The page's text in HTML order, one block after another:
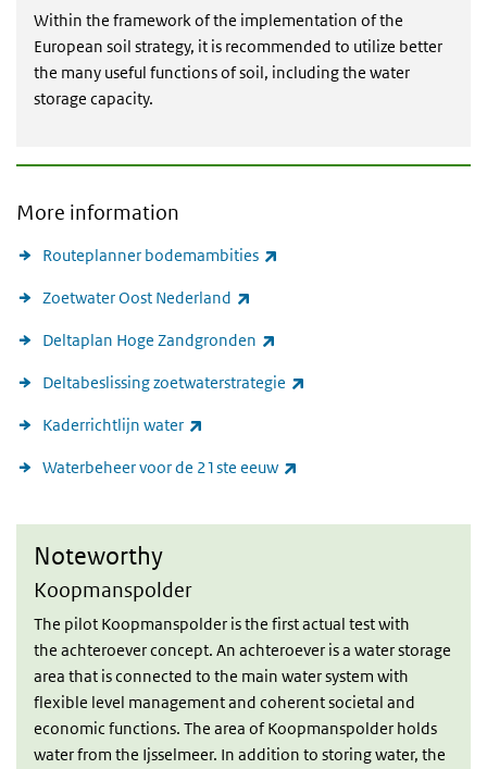
Within the framework of the implementation of the
European soil strategy, it is recommended to utilize better
the many useful functions of soil, including the water
storage capacity.
More information
Routeplanner bodemambities
Zoetwater Oost Nederland
Deltaplan Hoge Zandgronden
Deltabeslissing zoetwaterstrategie
Kaderrichtlijn water
Waterbeheer voor de 21ste eeuw
Noteworthy
Koopmanspolder
The pilot Koopmanspolder is the first actual test with
the achteroever concept. An achteroever is a water storage
area that is connected to the main water system with
flexible level management and coherent societal and
economic functions. The area of Koopmanspolder holds
water from the Ijsselmeer. In addition to storing water, the